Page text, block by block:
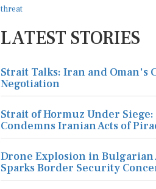
LATEST STORIES
Strait Talks: Iran and Oman's
Negotiation
Strait of Hormuz Under Siege:
Condemns Iranian Acts of
Drone Explosion in Bulgarian
Sparks Border Security